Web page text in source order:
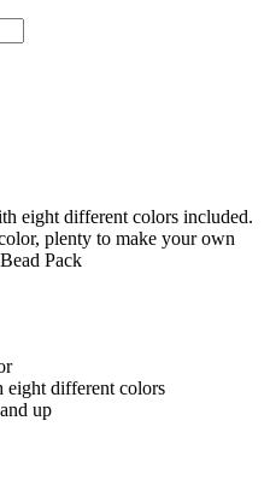
eight different colors included.
plenty to make your own
Pack
eight different colors
up